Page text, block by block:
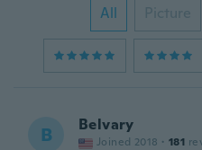
All Picture
B Belvary
Joined 2018 · 181